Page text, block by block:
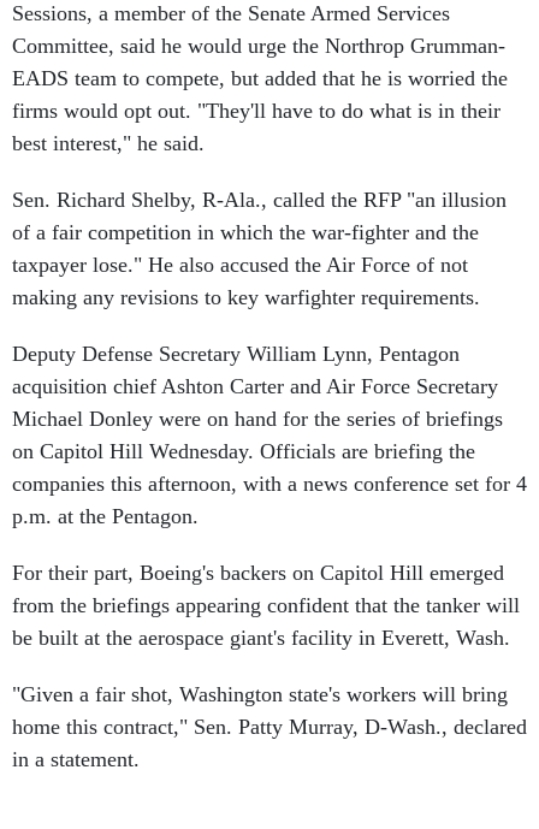
Sessions, a member of the Senate Armed Services
Committee, said he would urge the Northrop Grumman-
EADS team to compete, but added that he is worried the
firms would opt out. "They'll have to do what is in their
best interest," he said.
Sen. Richard Shelby, R-Ala., called the RFP "an illusion
of a fair competition in which the war-fighter and the
taxpayer lose." He also accused the Air Force of not
making any revisions to key warfighter requirements.
Deputy Defense Secretary William Lynn, Pentagon
acquisition chief Ashton Carter and Air Force Secretary
Michael Donley were on hand for the series of briefings
on Capitol Hill Wednesday. Officials are briefing the
companies this afternoon, with a news conference set for 4
p.m. at the Pentagon.
For their part, Boeing's backers on Capitol Hill emerged
from the briefings appearing confident that the tanker will
be built at the aerospace giant's facility in Everett, Wash.
"Given a fair shot, Washington state's workers will bring
home this contract," Sen. Patty Murray, D-Wash., declared
in a statement.